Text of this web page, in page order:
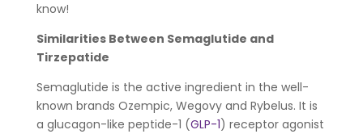
know!
Similarities Between Semaglutide and
Tirzepatide
Semaglutide is the active ingredient in the well-
known brands Ozempic, Wegovy and Rybelus. It is
a glucagon-like peptide-1 (GLP-1) receptor agonist